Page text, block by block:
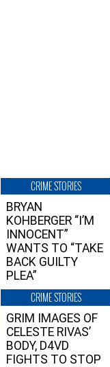
CRIME STORIES
BRYAN
KOHBERGER “I’M
INNOCENT”
WANTS TO “TAKE
BACK GUILTY
PLEA”
CRIME STORIES
GRIM IMAGES OF
CELESTE RIVAS’
BODY, D4VD
FIGHTS TO STOP